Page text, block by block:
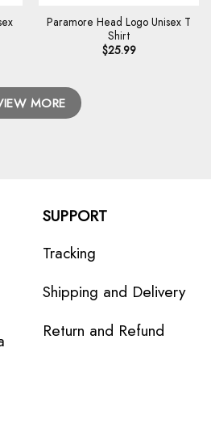
Paramore Head Logo Unisex T
Shirt
$25.99
MORE
SUPPORT
Tracking
Shipping and Delivery
Return and Refund